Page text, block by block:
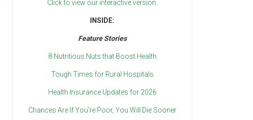
Click to view our interactive version.
INSIDE:
Feature Stories
8 Nutritious Nuts that Boost Health
Tough Times for Rural Hospitals
Health Insurance Updates for 2026
Chances Are If You’re Poor, You Will Die Sooner